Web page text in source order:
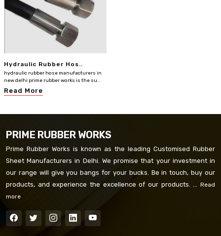
Hydraulic Rubber Hos..
hydraulic rubber hose manufacturers in
new delhi prime rubber works is the su..
Read More
PRIME RUBBER WORKS
Prime Rubber Works is known as the leading Customised Rubber
Sheet Manufacturers in Delhi. We promise that your investment in
our range will give you bangs for your bucks. Be in touch, buy our
products, and experience the excellence of our products. ...
Read
more